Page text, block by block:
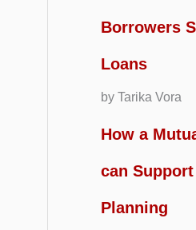
Borrowers
Loans
by Tarika Vora
How a
can
Planning